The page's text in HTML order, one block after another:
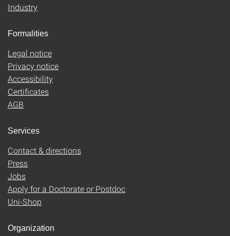
Industry
Formalities
Legal notice
Privacy notice
Accessibility
Certificates
AGB
Services
Contact & directions
Press
Jobs
Apply for a Doctorate or Postdoc
Uni-Shop
Organization